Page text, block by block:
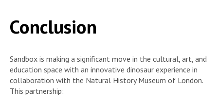
Conclusion
Sandbox is making a significant move in the cultural, art, and
education space with an innovative dinosaur experience in
collaboration with the Natural History Museum of London.
This partnership: